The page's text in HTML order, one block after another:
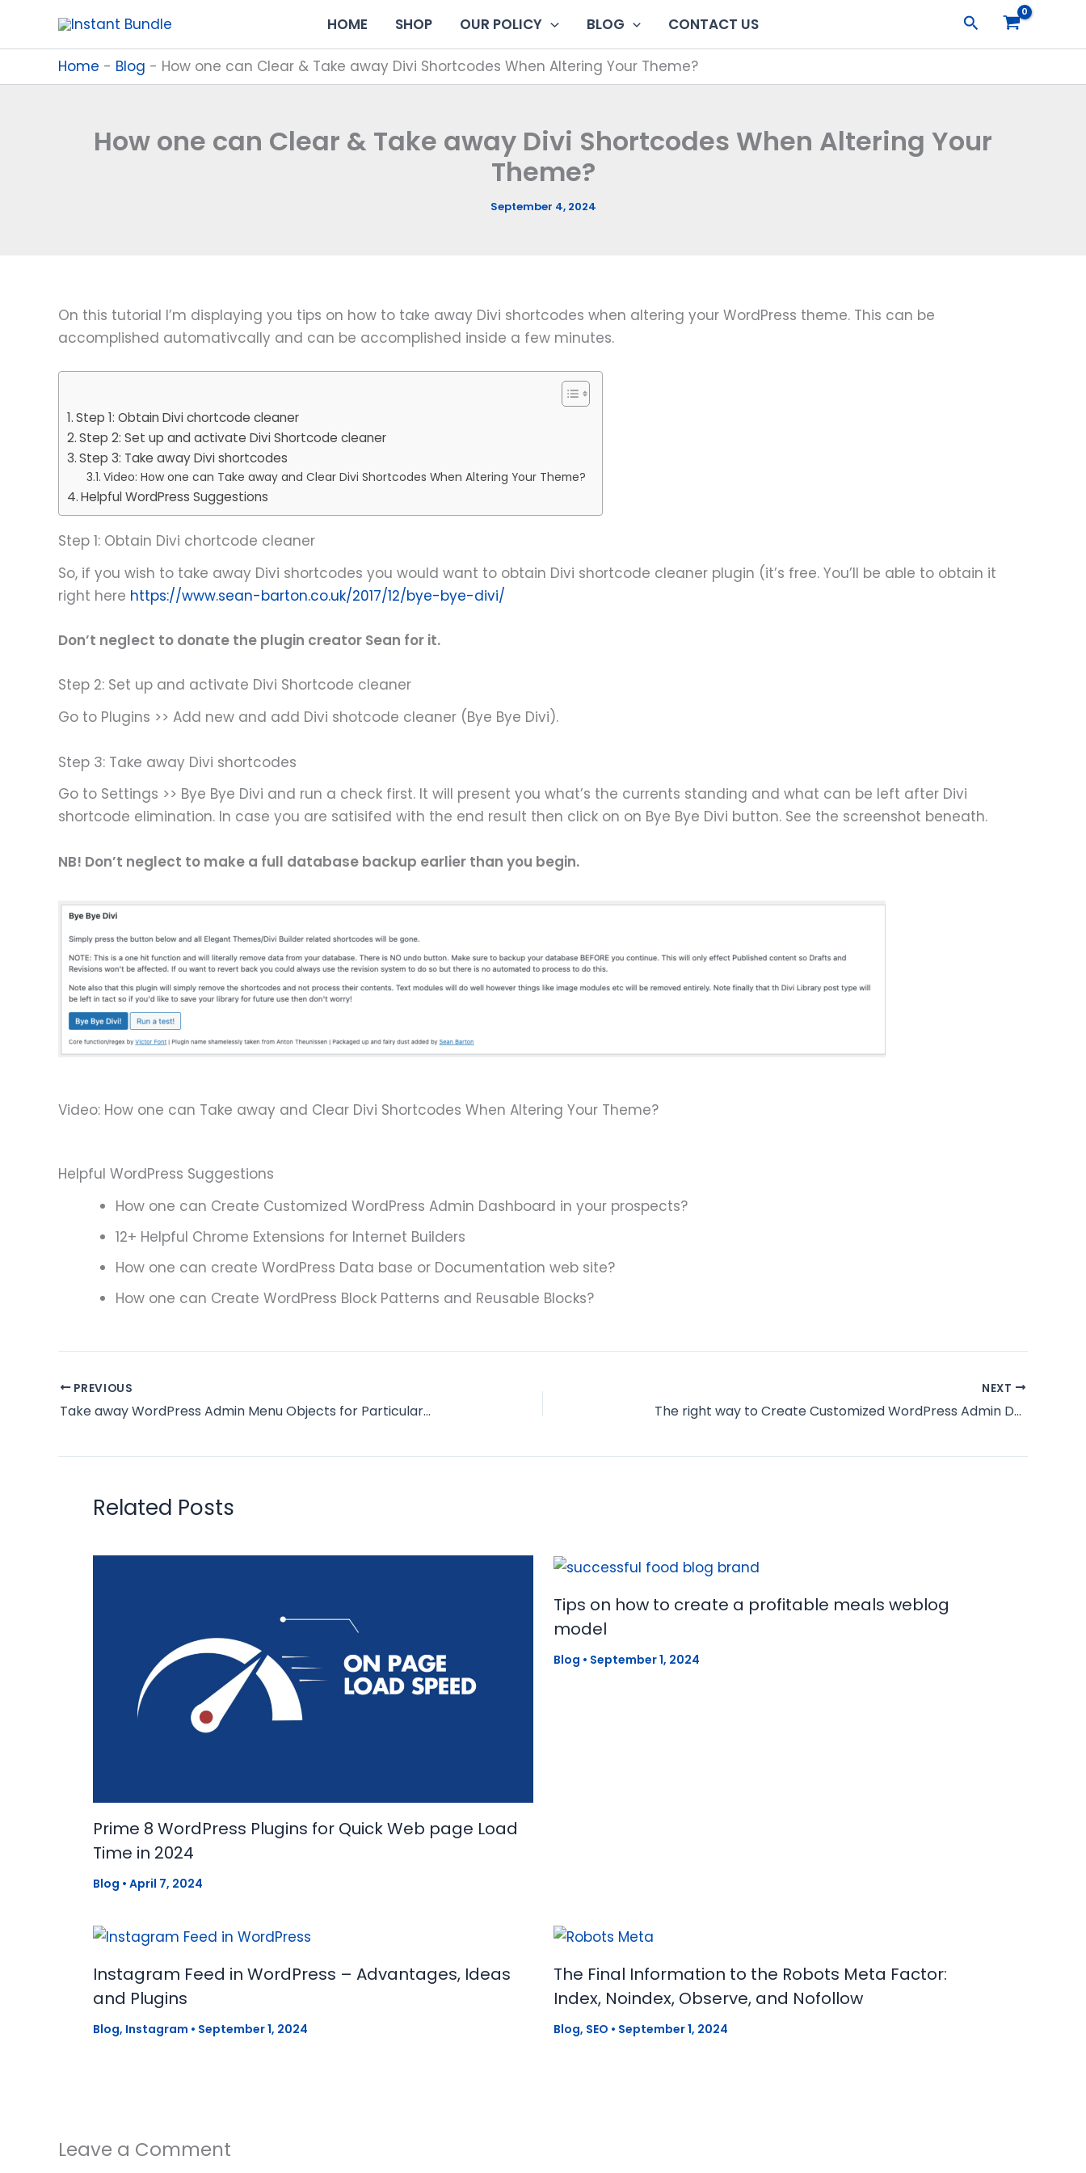
content
HOME SHOP OUR POLICY BLOG CONTACT US Search
Home - Blog - How one can Clear & Take away Divi Shortcodes When Altering Your Theme?
How one can Clear & Take away Divi Shortcodes When Altering Your
Theme?
September 4, 2024
On this tutorial I’m displaying you tips on how to take away Divi shortcodes when altering your WordPress theme. This can be
accomplished automativcally and can be accomplished inside a few minutes.
Step 1: Obtain Divi chortcode cleaner
Step 2: Set up and activate Divi Shortcode cleaner
Step 3: Take away Divi shortcodes
Video: How one can Take away and Clear Divi Shortcodes When Altering Your Theme?
Helpful WordPress Suggestions
Step 1: Obtain Divi chortcode cleaner
So, if you wish to take away Divi shortcodes you would want to obtain Divi shortcode cleaner plugin (it’s free. You’ll be able to obtain it
right here https://www.sean-barton.co.uk/2017/12/bye-bye-divi/
Don’t neglect to donate the plugin creator Sean for it.
Step 2: Set up and activate Divi Shortcode cleaner
Go to Plugins >> Add new and add Divi shotcode cleaner (Bye Bye Divi).
Step 3: Take away Divi shortcodes
Go to Settings >> Bye Bye Divi and run a check first. It will present you what’s the currents standing and what can be left after Divi
shortcode elimination. In case you are satisifed with the end result then click on on Bye Bye Divi button. See the screenshot beneath.
NB! Don’t neglect to make a full database backup earlier than you begin.
Video: How one can Take away and Clear Divi Shortcodes When Altering Your Theme?
Helpful WordPress Suggestions
How one can Create Customized WordPress Admin Dashboard in your prospects?
12+ Helpful Chrome Extensions for Internet Builders
How one can create WordPress Data base or Documentation web site?
How one can Create WordPress Block Patterns and Reusable Blocks?
PREVIOUS
Take away WordPress Admin Menu Objects for Particular Person Roles?
NEXT
The right way to Create Customized WordPress Admin Dashboard in your prospects?
Related Posts
Prime 8 WordPress Plugins for Quick Web page Load
Time in 2024
Blog • April 7, 2024
Tips on how to create a profitable meals weblog
model
Blog • September 1, 2024
Instagram Feed in WordPress – Advantages, Ideas
and Plugins
Blog, Instagram • September 1, 2024
The Final Information to the Robots Meta Factor:
Index, Noindex, Observe, and Nofollow
Blog, SEO • September 1, 2024
Leave a Comment